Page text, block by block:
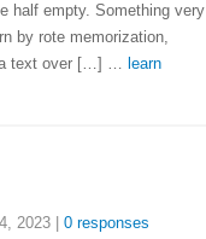
half empty. Something very
by rote memorization,
a text over […] … learn
2023
0 responses